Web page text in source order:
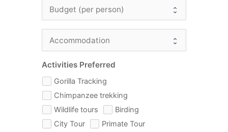
Activities Preferred
Gorilla Tracking
Chimpanzee trekking
Wildlife tours
Birding
City Tour
Primate Tour